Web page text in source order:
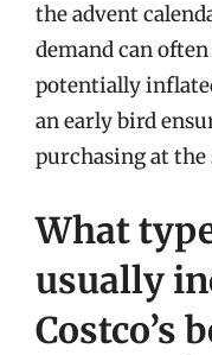
the advent
demand can
potentially
an early bird
purchasing at
What
usually
Costco’s